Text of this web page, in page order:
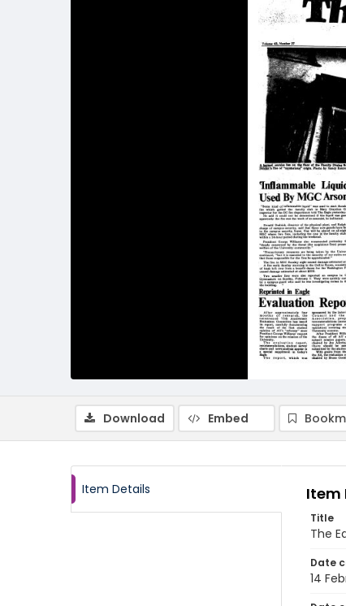
Download Embed
Item Details Item
Title
The
Date
14